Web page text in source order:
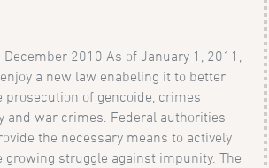
2010 As of January 1, 2011,
a new law enabeling it to better
prosecution of gencoide, crimes
and war crimes. Federal authorities
the necessary means to actively
struggle against impunity. The